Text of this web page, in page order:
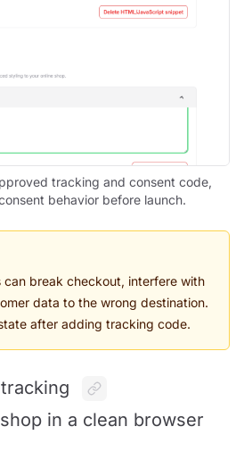
tracking and consent code,
behavior before launch.
break checkout, interfere with
data to the wrong destination.
after adding tracking code.
in a clean browser